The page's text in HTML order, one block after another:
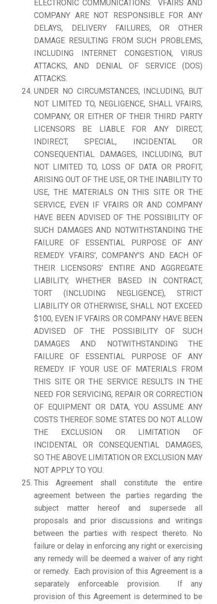
ELECTRONIC COMMUNICATIONS. VFAIRS AND
COMPANY ARE NOT RESPONSIBLE FOR ANY
DELAYS, DELIVERY FAILURES, OR OTHER
DAMAGE RESULTING FROM SUCH PROBLEMS,
INCLUDING INTERNET CONGESTION, VIRUS
ATTACKS, AND DENIAL OF SERVICE (DOS)
ATTACKS.
UNDER NO CIRCUMSTANCES, INCLUDING, BUT
NOT LIMITED TO, NEGLIGENCE, SHALL VFAIRS,
COMPANY, OR EITHER OF THEIR THIRD PARTY
LICENSORS BE LIABLE FOR ANY DIRECT,
INDIRECT, SPECIAL, INCIDENTAL OR
CONSEQUENTIAL DAMAGES, INCLUDING, BUT
NOT LIMITED TO, LOSS OF DATA OR PROFIT,
ARISING OUT OF THE USE, OR THE INABILITY TO
USE, THE MATERIALS ON THIS SITE OR THE
SERVICE, EVEN IF VFAIRS OR AND COMPANY
HAVE BEEN ADVISED OF THE POSSIBILITY OF
SUCH DAMAGES AND NOTWITHSTANDING THE
FAILURE OF ESSENTIAL PURPOSE OF ANY
REMEDY. VFAIRS’, COMPANY’S AND EACH OF
THEIR LICENSORS’ ENTIRE AND AGGREGATE
LIABILITY, WHETHER BASED IN CONTRACT,
TORT (INCLUDING NEGLIGENCE), STRICT
LIABILITY OR OTHERWISE, SHALL NOT EXCEED
$100, EVEN IF VFAIRS OR COMPANY HAVE BEEN
ADVISED OF THE POSSIBILITY OF SUCH
DAMAGES AND NOTWITHSTANDING THE
FAILURE OF ESSENTIAL PURPOSE OF ANY
REMEDY. IF YOUR USE OF MATERIALS FROM
THIS SITE OR THE SERVICE RESULTS IN THE
NEED FOR SERVICING, REPAIR OR CORRECTION
OF EQUIPMENT OR DATA, YOU ASSUME ANY
COSTS THEREOF. SOME STATES DO NOT ALLOW
THE EXCLUSION OR LIMITATION OF
INCIDENTAL OR CONSEQUENTIAL DAMAGES,
SO THE ABOVE LIMITATION OR EXCLUSION MAY
NOT APPLY TO YOU.
This Agreement shall constitute the entire
agreement between the parties regarding the
subject matter hereof and supersede all
proposals and prior discussions and writings
between the parties with respect thereto. No
failure or delay in enforcing any right or exercising
any remedy will be deemed a waiver of any right
or remedy. Each provision of this Agreement is a
separately enforceable provision. If any
provision of this Agreement is determined to be